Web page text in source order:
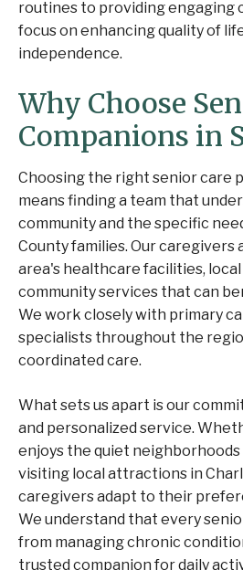
routines to providing engaging
focus on enhancing quality of
independence.
Why Choose
Companions in
Choosing the right senior care
means finding a team that
community and the specific
County families. Our caregivers
area's healthcare facilities,
community services that can
We work closely with primary
specialists throughout the
coordinated care.
What sets us apart is our
and personalized service.
enjoys the quiet
visiting local attractions in
caregivers adapt to their
We understand that every
from managing chronic
trusted companion for daily